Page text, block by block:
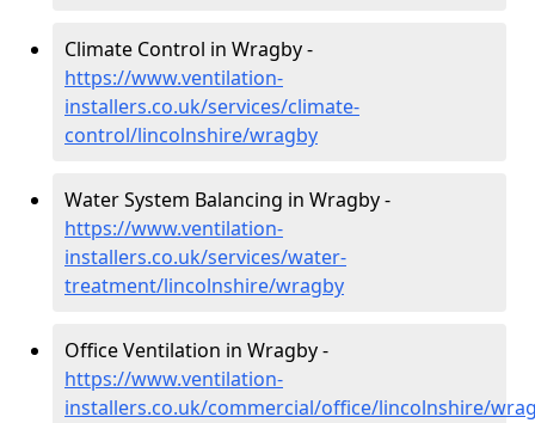
Climate Control in Wragby -
https://www.ventilation-
installers.co.uk/services/climate-
control/lincolnshire/wragby
Water System Balancing in Wragby -
https://www.ventilation-
installers.co.uk/services/water-
treatment/lincolnshire/wragby
Office Ventilation in Wragby -
https://www.ventilation-
installers.co.uk/commercial/office/lincolnshire/